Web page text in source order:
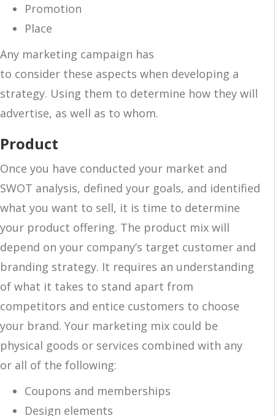
Promotion
Place
Any marketing campaign has
to consider these aspects when developing a
strategy. Using them to determine how they will
advertise, as well as to whom.
Product
Once you have conducted your market and
SWOT analysis, defined your goals, and identified
what you want to sell, it is time to determine
your product offering. The product mix will
depend on your company’s target customer and
branding strategy. It requires an understanding
of what it takes to stand apart from
competitors and entice customers to choose
your brand. Your marketing mix could be
physical goods or services combined with any
or all of the following:
Coupons and memberships
Design elements